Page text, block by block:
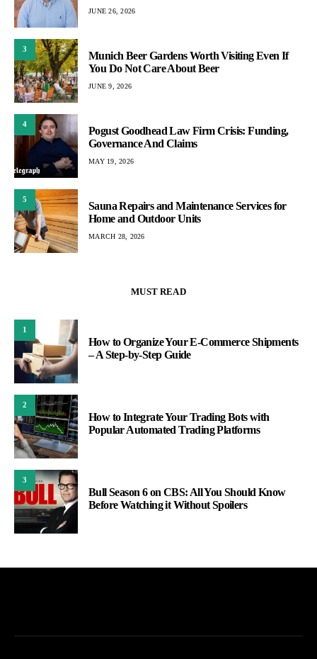
JUNE 26, 2026
3
Munich Beer Gardens Worth Visiting Even If
You Do Not Care About Beer
JUNE 9, 2026
4
Pogust Goodhead Law Firm Crisis: Funding,
Governance And Claims
MAY 19, 2026
5
Sauna Repairs and Maintenance Services for
Home and Outdoor Units
MARCH 28, 2026
MUST READ
1
How to Organize Your E-Commerce Shipments
– A Step-by-Step Guide
2
How to Integrate Your Trading Bots with
Popular Automated Trading Platforms
3
Bull Season 6 on CBS: All You Should Know
Before Watching it Without Spoilers